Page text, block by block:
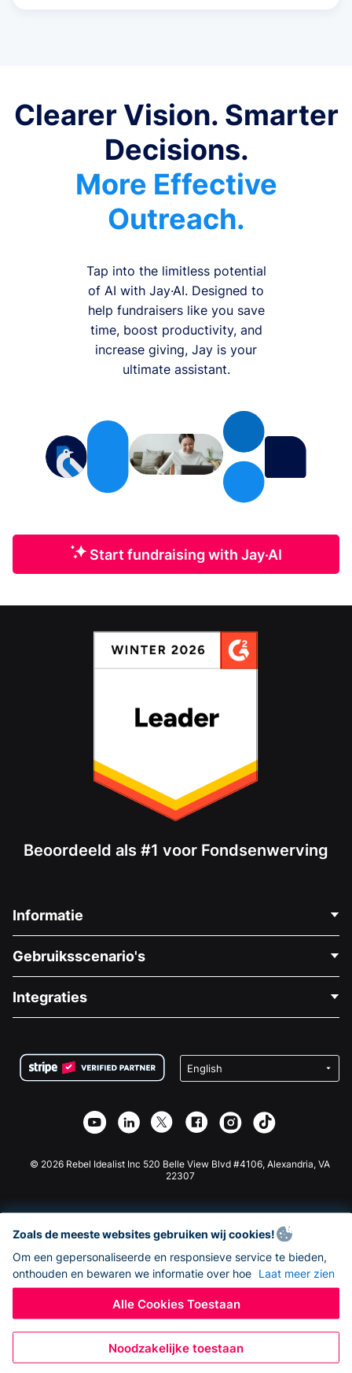
Clearer Vision. Smarter
Decisions.
More Effective
Outreach.
Tap into the limitless potential
of AI with Jay·AI. Designed to
help fundraisers like you save
time, boost productivity, and
increase giving, Jay is your
ultimate assistant.
Start fundraising with Jay·AI
Beoordeeld als #1 voor Fondsenwerving
Informatie
Over Ons
Vacatures
Privacy
Affiliate Partnerschap
Gebruiksscenario's
Medische Fondsenwerving
Goede Doelen Fondsenwerving
Integraties
Wix Donatie Plugin
Webflow Donatie App
Joomla Donatie
© 2026 Rebel Idealist Inc 520 Belle View Blvd #4106, Alexandria, VA
22307
Zoals de meeste websites gebruiken wij cookies!
Om een gepersonaliseerde en responsieve service te bieden,
onthouden en bewaren we informatie over hoe Laat meer zien
Alle Cookies Toestaan
Noodzakelijke toestaan